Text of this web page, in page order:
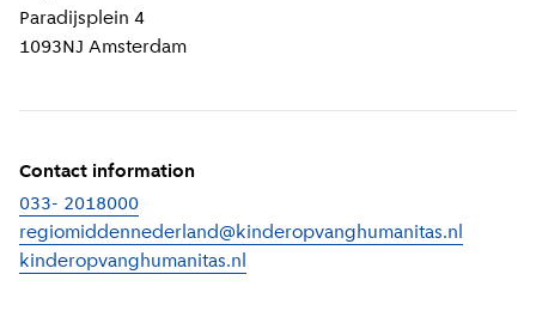
Paradijsplein 4
1093NJ Amsterdam
Contact information
033- 2018000
regiomiddennederland@kinderopvanghumanitas.nl
kinderopvanghumanitas.nl